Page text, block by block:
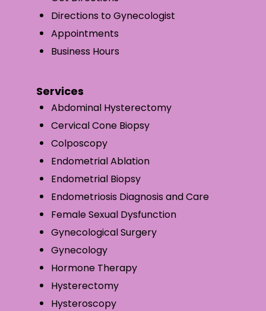
Directions to Gynecologist
Appointments
Business Hours
Services
Abdominal Hysterectomy
Cervical Cone Biopsy
Colposcopy
Endometrial Ablation
Endometrial Biopsy
Endometriosis Diagnosis and Care
Female Sexual Dysfunction
Gynecological Surgery
Gynecology
Hormone Therapy
Hysterectomy
Hysteroscopy